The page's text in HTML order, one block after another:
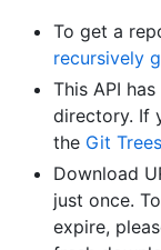
To get a
recursively
This API
directory. If
the Git
Download
just once.
expire,